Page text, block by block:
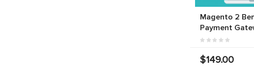
Magento 2
Payment
$149.00